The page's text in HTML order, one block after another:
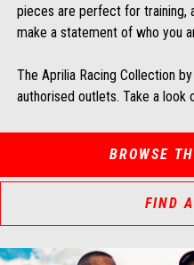
pieces are perfect for training,
make a statement of who you
The Aprilia Racing Collection
authorised outlets. Take a look
BROWSE
FIND